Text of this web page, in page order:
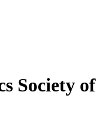
Society of